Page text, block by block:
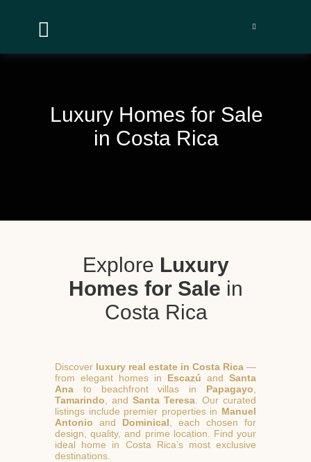


Luxury Homes for Sale
in Costa Rica
Explore Luxury
Homes for Sale in
Costa Rica
Discover luxury real estate in Costa Rica —
from elegant homes in Escazú and Santa
Ana to beachfront villas in Papagayo
Tamarindo , and Santa Teresa . Our curated
listings include premier properties in Manuel
Antonio and Dominical , each chosen for
design, quality, and prime location. Find your
ideal home in Costa Rica’s most exclusive
destinations.